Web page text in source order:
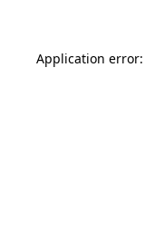
Application